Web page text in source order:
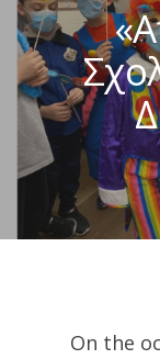
On the